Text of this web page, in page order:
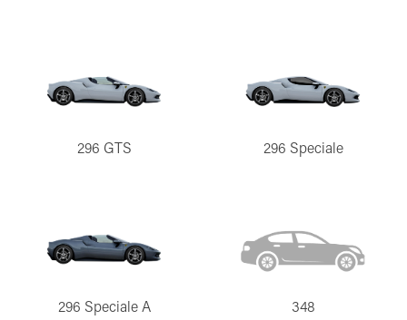
296 GTS 296 Speciale
296 Speciale A 348